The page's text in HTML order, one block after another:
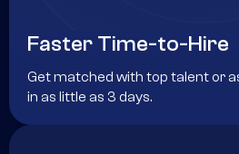
Faster Time-to-Hire
Get matched with top talent or
in as little as 3 days.